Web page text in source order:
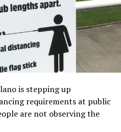
is stepping up
requirements at public
are not observing the